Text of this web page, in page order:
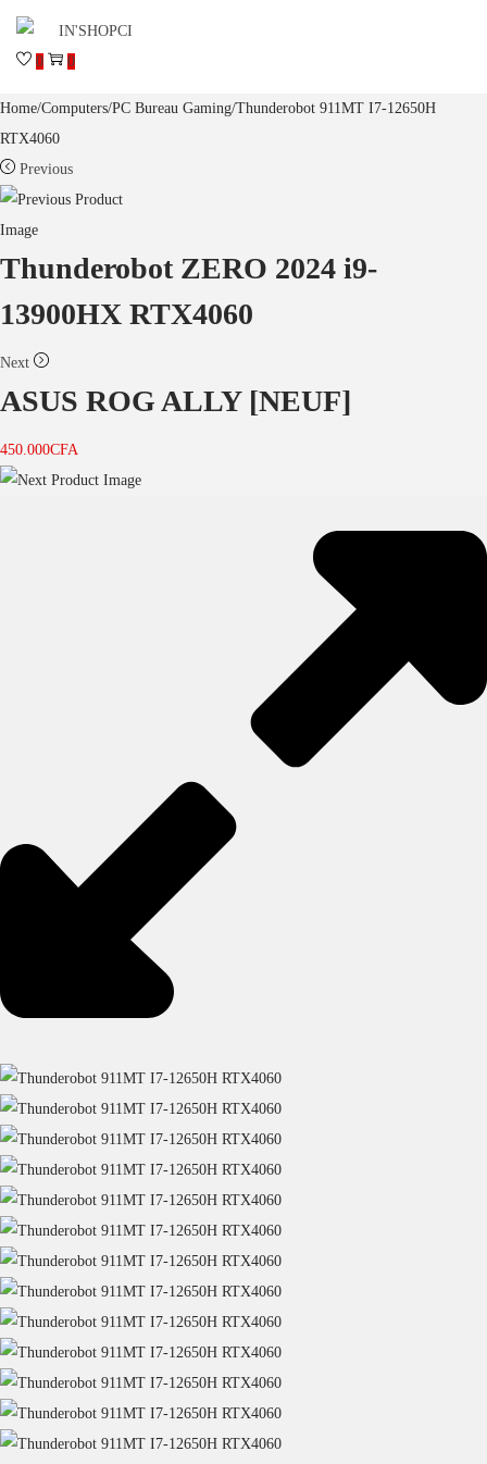
0 0
Home/Computers/PC Bureau Gaming/Thunderobot 911MT I7-12650H
RTX4060
Previous
Thunderobot ZERO 2024 i9-
13900HX RTX4060
Next
ASUS ROG ALLY [NEUF]
450.000CFA